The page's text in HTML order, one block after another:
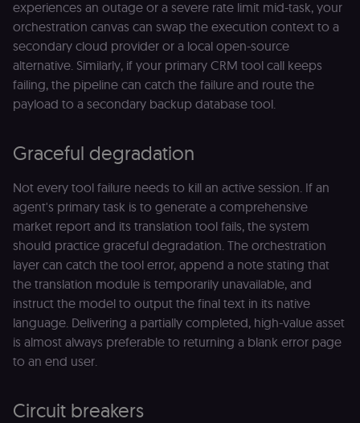
experiences an outage or a severe rate limit mid-task, your
orchestration canvas can swap the execution context to a
secondary cloud provider or a local open-source
alternative. Similarly, if your primary CRM tool call keeps
failing, the pipeline can catch the failure and route the
payload to a secondary backup database tool.
Graceful degradation
Not every tool failure needs to kill an active session. If an
agent's primary task is to generate a comprehensive
market report and its translation tool fails, the system
should practice graceful degradation. The orchestration
layer can catch the tool error, append a note stating that
the translation module is temporarily unavailable, and
instruct the model to output the final text in its native
language. Delivering a partially completed, high-value asset
is almost always preferable to returning a blank error page
to an end user.
Circuit breakers
Name
Provider/
Expiration Description
__sec__ghost n8n.io
9 months
4 weeks
management
platform
(Cookie-
__sec__cid
management
(Cookie-
for short-
visitor
verification.
__sec__token
n8n.io 1 day
Used by the
consent
management
platform
to validate
consent
Google
Privacy Policy